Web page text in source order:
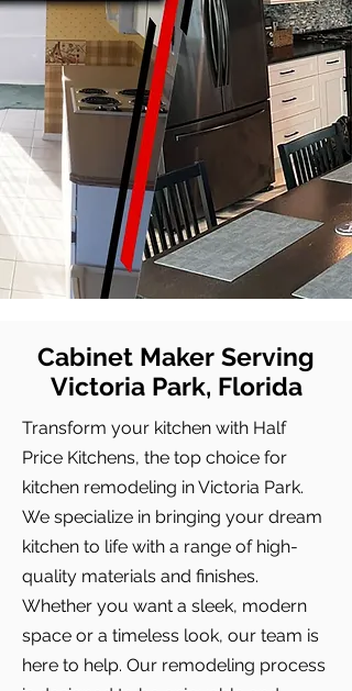
Cabinet Maker Serving
Victoria Park, Florida
Transform your kitchen with Half
Price Kitchens, the top choice for
kitchen remodeling in Victoria Park.
We specialize in bringing your dream
kitchen to life with a range of high-
quality materials and finishes.
Whether you want a sleek, modern
space or a timeless look, our team is
here to help. Our remodeling process